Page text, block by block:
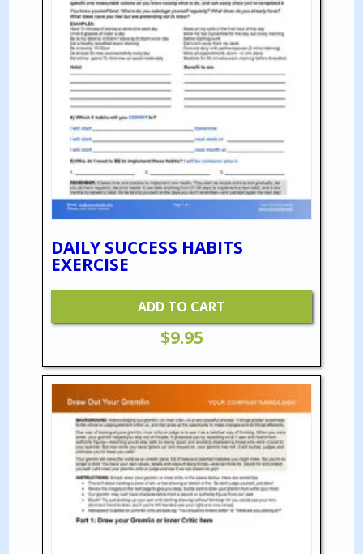
DAILY SUCCESS HABITS
EXERCISE
ADD TO CART
$9.95